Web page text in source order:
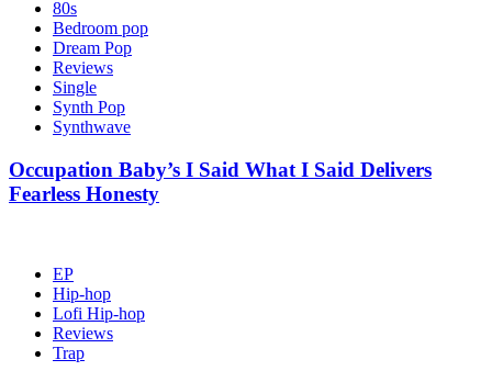
80s
Bedroom pop
Dream Pop
Reviews
Single
Synth Pop
Synthwave
Occupation Baby’s I Said What I Said Delivers
Fearless Honesty
EP
Hip-hop
Lofi Hip-hop
Reviews
Trap